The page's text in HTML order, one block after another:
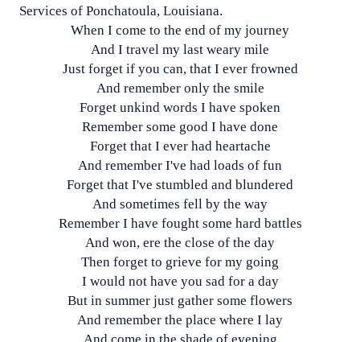
Services of Ponchatoula, Louisiana.
When I come to the end of my journey
And I travel my last weary mile
Just forget if you can, that I ever frowned
And remember only the smile
Forget unkind words I have spoken
Remember some good I have done
Forget that I ever had heartache
And remember I've had loads of fun
Forget that I've stumbled and blundered
And sometimes fell by the way
Remember I have fought some hard battles
And won, ere the close of the day
Then forget to grieve for my going
I would not have you sad for a day
But in summer just gather some flowers
And remember the place where I lay